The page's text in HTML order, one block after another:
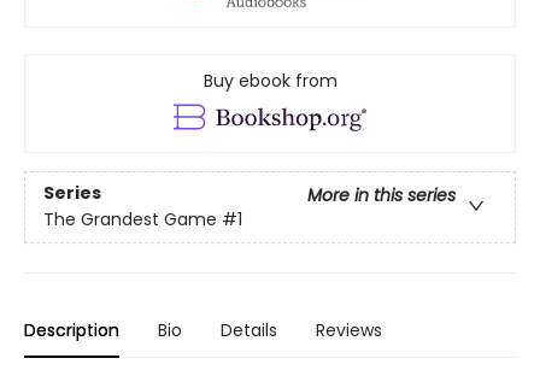
Buy ebook from
Series
More in this series
The Grandest Game #1
Description Bio Details Reviews